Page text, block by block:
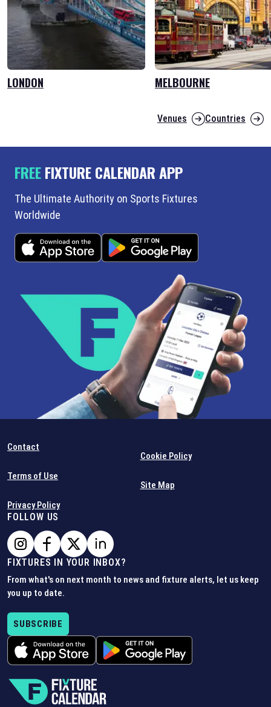
LONDON MELBOURNE
Venues Countries
FREEFIXTURE CALENDAR APP
The Ultimate Authority on Sports Fixtures
Worldwide
Contact
Terms of Use
Privacy Policy
Cookie Policy
Site Map
FOLLOW US
FIXTURES IN YOUR INBOX?
From what's on next month to news and fixture alerts, let us keep
you up to date.
SUBSCRIBE